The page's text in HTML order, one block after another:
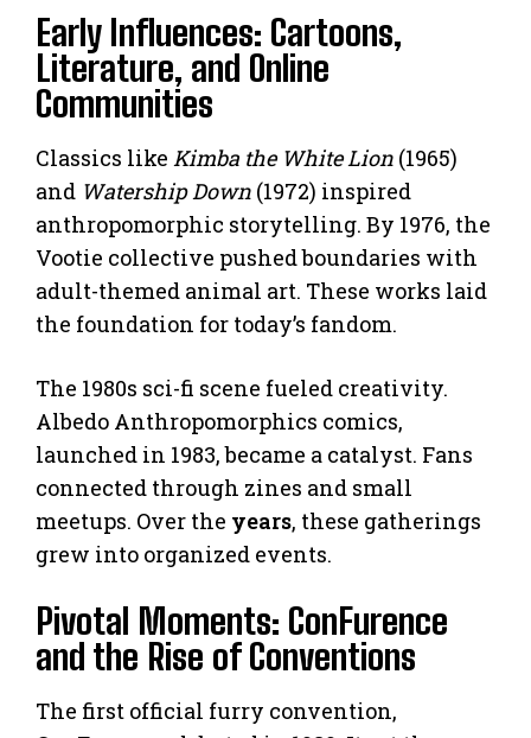
Early Influences: Cartoons,
Literature, and Online
Communities
Classics like Kimba the White Lion (1965)
and Watership Down (1972) inspired
anthropomorphic storytelling. By 1976, the
Vootie collective pushed boundaries with
adult-themed animal art. These works laid
the foundation for today’s fandom.
The 1980s sci-fi scene fueled creativity.
Albedo Anthropomorphics comics,
launched in 1983, became a catalyst. Fans
connected through zines and small
meetups. Over the years, these gatherings
grew into organized events.
Pivotal Moments: ConFurence
and the Rise of Conventions
The first official furry convention,